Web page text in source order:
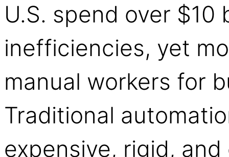
U.S. spend over $10
inefficiencies, yet
manual workers for
Traditional
expensive, rigid,